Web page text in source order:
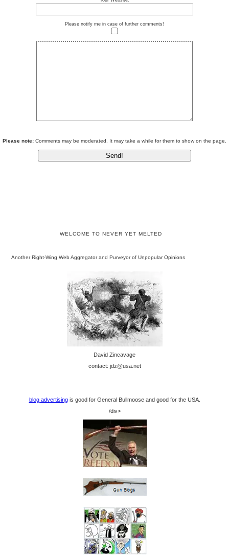
Please notify me in case of further comments!
Please note: Comments may be moderated. It may take a while for them to show on the page.
WELCOME TO NEVER YET MELTED
Another Right-Wing Web Aggregator and Purveyor of Unpopular Opinions
David Zincavage
contact: jdz@usa.net
blog advertisingis good for General Bullmoose and good for the USA.
/div>